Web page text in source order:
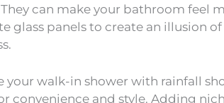
can make your bathroom feel
glass panels to create an illusion
your walk-in shower with rainfall
convenience and style. Adding